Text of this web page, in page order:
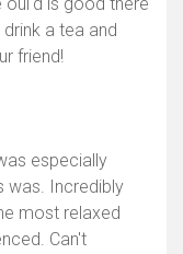
is good there
a tea and
friend!
especially
was. Incredibly
most relaxed
Can't